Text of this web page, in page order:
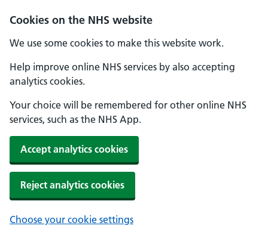
Cookies on the NHS website
We use some cookies to make this website work.
Help improve online NHS services by also accepting
analytics cookies.
Your choice will be remembered for other online NHS
services, such as the NHS App.
Accept analytics cookies
Reject analytics cookies
Choose your cookie settings